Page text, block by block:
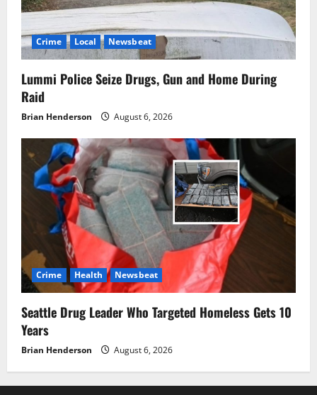
Crime Local Newsbeat
Lummi Police Seize Drugs, Gun and Home During
Raid
Brian Henderson August 6, 2026
Crime Health Newsbeat
Seattle Drug Leader Who Targeted Homeless Gets 10
Years
Brian Henderson August 6, 2026